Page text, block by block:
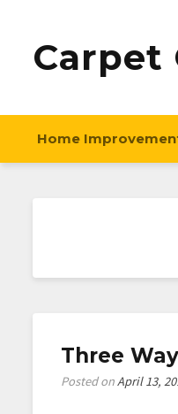
Carpet
Home
Three
Posted onApril 13,